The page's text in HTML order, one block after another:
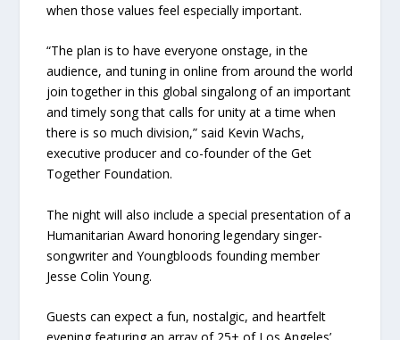
when those values feel especially important.
“The plan is to have everyone onstage, in the
audience, and tuning in online from around the world
join together in this global singalong of an important
and timely song that calls for unity at a time when
there is so much division,” said Kevin Wachs,
executive producer and co-founder of the Get
Together Foundation.
The night will also include a special presentation of a
Humanitarian Award honoring legendary singer-
songwriter and Youngbloods founding member
Jesse Colin Young.
Guests can expect a fun, nostalgic, and heartfelt